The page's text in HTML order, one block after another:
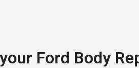
Ford Body